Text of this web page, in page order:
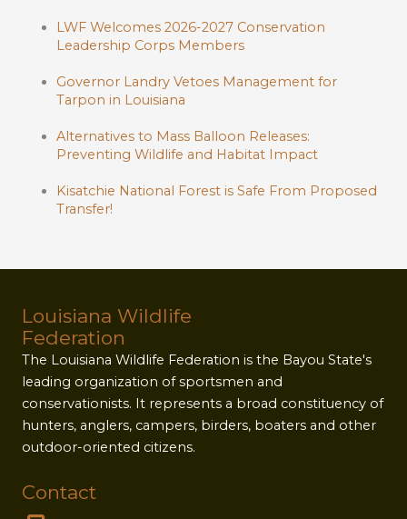
LWF Welcomes 2026-2027 Conservation
Leadership Corps Members
Governor Landry Vetoes Management for
Tarpon in Louisiana
Alternatives to Mass Balloon Releases:
Preventing Wildlife and Habitat Impact
Kisatchie National Forest is Safe From Proposed
Transfer!
Louisiana Wildlife
Federation
The Louisiana Wildlife Federation is the Bayou State's
leading organization of sportsmen and
conservationists. It represents a broad constituency of
hunters, anglers, campers, birders, boaters and other
outdoor-oriented citizens.
Contact